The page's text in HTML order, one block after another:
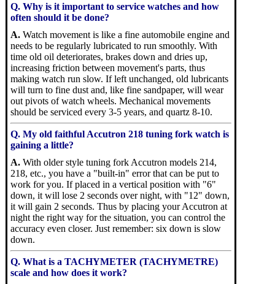
Q. Why is it important to service watches and how
often should it be done?
A. Watch movement is like a fine automobile engine and
needs to be regularly lubricated to run smoothly. With
time old oil deteriorates, brakes down and dries up,
increasing friction between movement's parts, thus
making watch run slow. If left unchanged, old lubricants
will turn to fine dust and, like fine sandpaper, will wear
out pivots of watch wheels. Mechanical movements
should be serviced every 3-5 years, and quartz 8-10.
Q. My old faithful Accutron 218 tuning fork watch is
gaining a little?
A. With older style tuning fork Accutron models 214,
218, etc., you have a "built-in" error that can be put to
work for you. If placed in a vertical position with "6"
down, it will lose 2 seconds over night, with "12" down,
it will gain 2 seconds. Thus by placing your Accutron at
night the right way for the situation, you can control the
accuracy even closer. Just remember: six down is slow
down.
Q. What is a TACHYMETER (TACHYMETRE)
scale and how does it work?